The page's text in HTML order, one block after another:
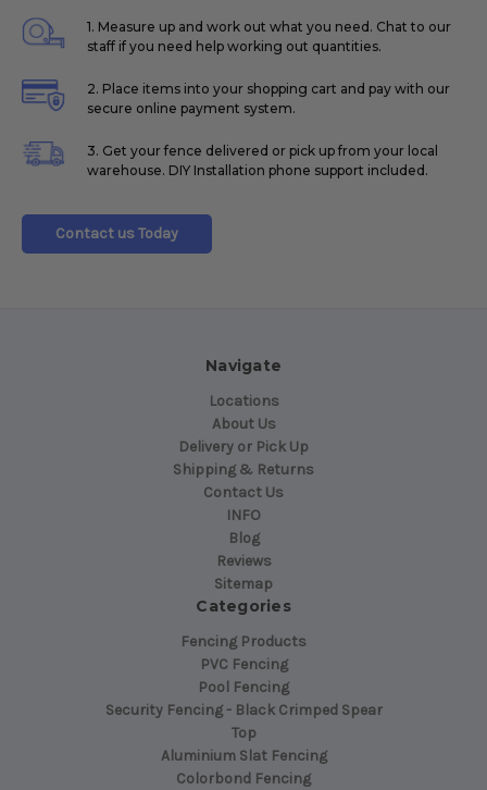
1. Measure up and work out what you need. Chat to our
staff if you need help working out quantities.
2. Place items into your shopping cart and pay with our
secure online payment system.
3. Get your fence delivered or pick up from your local
warehouse. DIY Installation phone support included.
Contact us Today
Navigate
Locations
About Us
Delivery or Pick Up
Shipping & Returns
Contact Us
INFO
Blog
Reviews
Sitemap
Categories
Fencing Products
PVC Fencing
Pool Fencing
Security Fencing - Black Crimped Spear
Top
Aluminium Slat Fencing
Colorbond Fencing